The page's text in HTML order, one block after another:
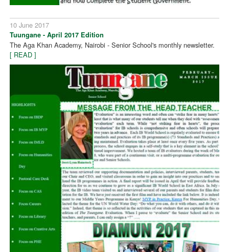
10 June 2017
Tuungane - April 2017 Edition
The Aga Khan Academy, Nairobi - Senior School's monthly newsletter.
[ READ ]